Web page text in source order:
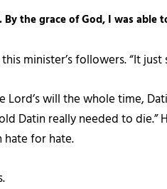
the grace of God, I was
minister’s followers. “It
will the whole time,
Datin really needed to
for hate.